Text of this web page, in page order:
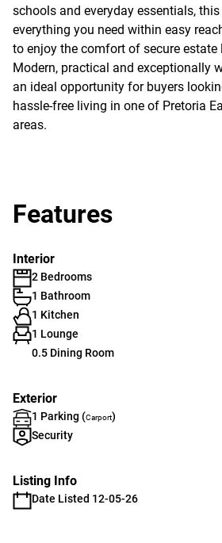
schools and everyday essentials,
everything you need within easy
to enjoy the comfort of secure estate
Modern, practical and exceptionally
an ideal opportunity for buyers
hassle-free living in one of Pretoria
areas.
Features
Interior
2 Bedrooms
1 Bathroom
1 Kitchen
1 Lounge
0.5 Dining Room
Exterior
1 Parking (Carport)
Security
Listing Info
Date Listed 12-05-26